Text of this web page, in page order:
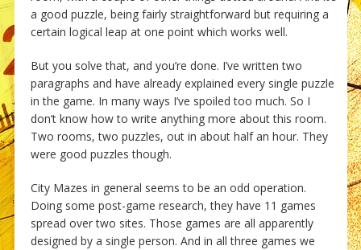
a good puzzle, being fairly straightforward but requiring a
certain logical leap at one point which works well.
But you solve that, and you’re done. I’ve written two
paragraphs and have already explained every single puzzle
in the game. In many ways I’ve spoiled too much. So I
don’t know how to write anything more about this room.
Two rooms, two puzzles, out in about half an hour. They
were good puzzles though.
City Mazes in general seems to be an odd operation.
Doing some post-game research, they have 11 games
spread over two sites. Those games are all apparently
designed by a single person. And in all three games we